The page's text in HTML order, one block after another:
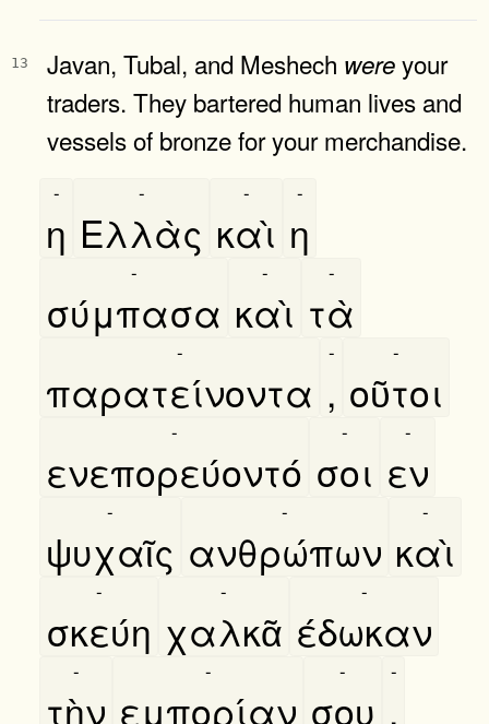
13 Javan, Tubal, and Meshech wereyour
traders. They bartered human lives and
vessels of bronze for your merchandise.
η
-
Ελλὰς
-
καὶ
-
η
-
σύμπασα
-
καὶ
-
τὰ
-
παρατείνοντα
-
,
-
οῦτοι
-
ενεπορεύοντό
-
σοι
-
εν
-
ψυχαῖς
-
ανθρώπων
-
καὶ
-
σκεύη
-
χαλκᾶ
-
έδωκαν
-
τὴν
-
εμπορίαν
-
σου
-
.
-